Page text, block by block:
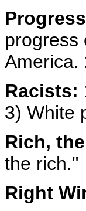
progress
America.
Racists:
3) White
Rich,
the rich."
Right